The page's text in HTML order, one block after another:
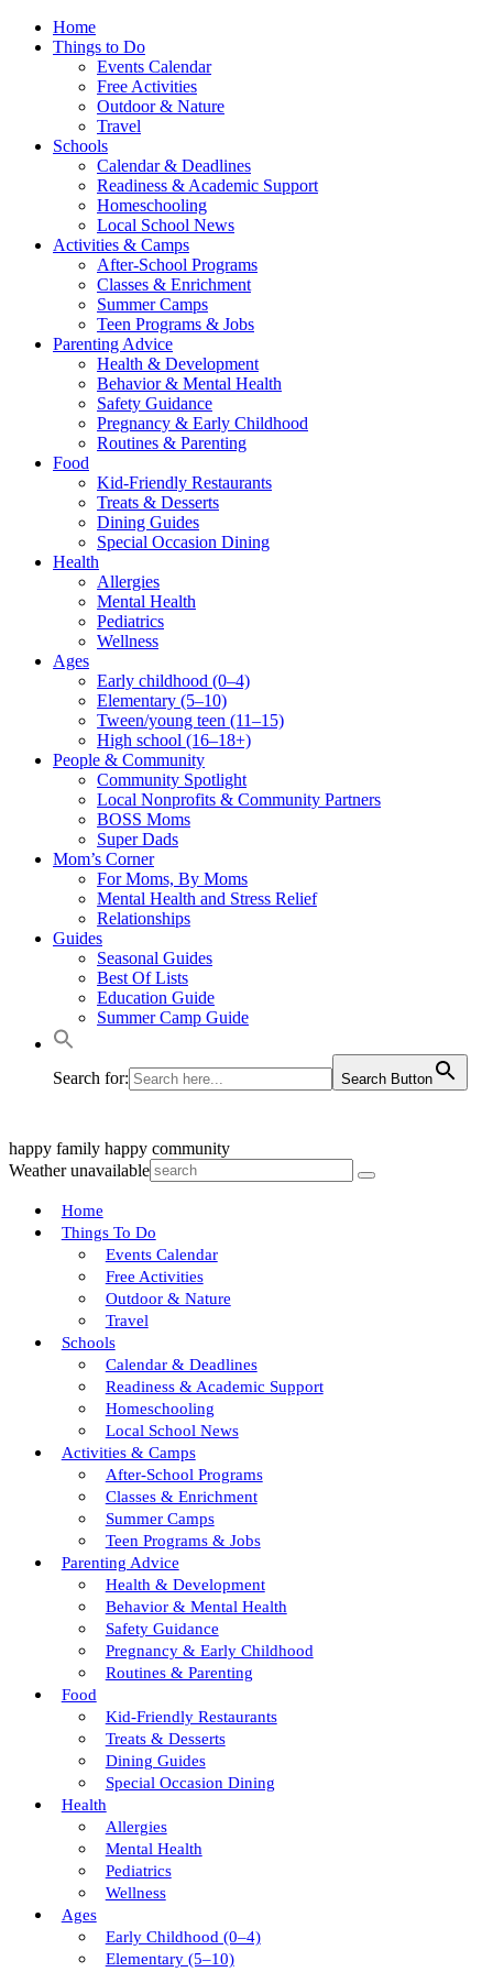
Home
Things to Do
Events Calendar
Free Activities
Outdoor & Nature
Travel
Schools
Calendar & Deadlines
Readiness & Academic Support
Homeschooling
Local School News
Activities & Camps
After-School Programs
Classes & Enrichment
Summer Camps
Teen Programs & Jobs
Parenting Advice
Health & Development
Behavior & Mental Health
Safety Guidance
Pregnancy & Early Childhood
Routines & Parenting
Food
Kid-Friendly Restaurants
Treats & Desserts
Dining Guides
Special Occasion Dining
Health
Allergies
Mental Health
Pediatrics
Wellness
Ages
Early childhood (0–4)
Elementary (5–10)
Tween/young teen (11–15)
High school (16–18+)
People & Community
Community Spotlight
Local Nonprofits & Community Partners
BOSS Moms
Super Dads
Mom’s Corner
For Moms, By Moms
Mental Health and Stress Relief
Relationships
Guides
Seasonal Guides
Best Of Lists
Education Guide
Summer Camp Guide
Search for: Search Button
happy family happy community
Weather unavailable
Home
Things To Do
Events Calendar
Free Activities
Outdoor & Nature
Travel
Schools
Calendar & Deadlines
Readiness & Academic Support
Homeschooling
Local School News
Activities & Camps
After-School Programs
Classes & Enrichment
Summer Camps
Teen Programs & Jobs
Parenting Advice
Health & Development
Behavior & Mental Health
Safety Guidance
Pregnancy & Early Childhood
Routines & Parenting
Food
Kid-Friendly Restaurants
Treats & Desserts
Dining Guides
Special Occasion Dining
Health
Allergies
Mental Health
Pediatrics
Wellness
Ages
Early Childhood (0–4)
Elementary (5–10)